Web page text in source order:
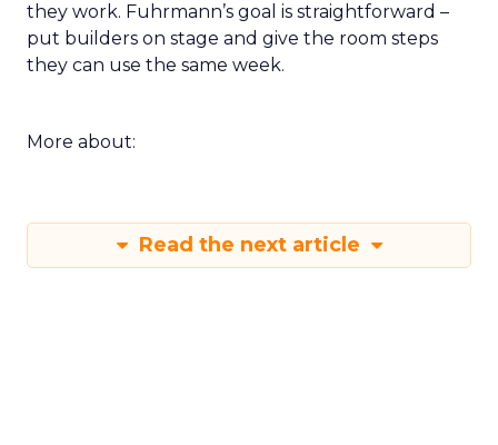
they work. Fuhrmann’s goal is straightforward –
put builders on stage and give the room steps
they can use the same week.
More about:
Read the next article